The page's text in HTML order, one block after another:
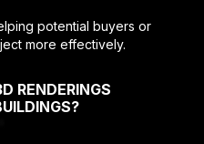
potential buyers or
more effectively.
RENDERINGS